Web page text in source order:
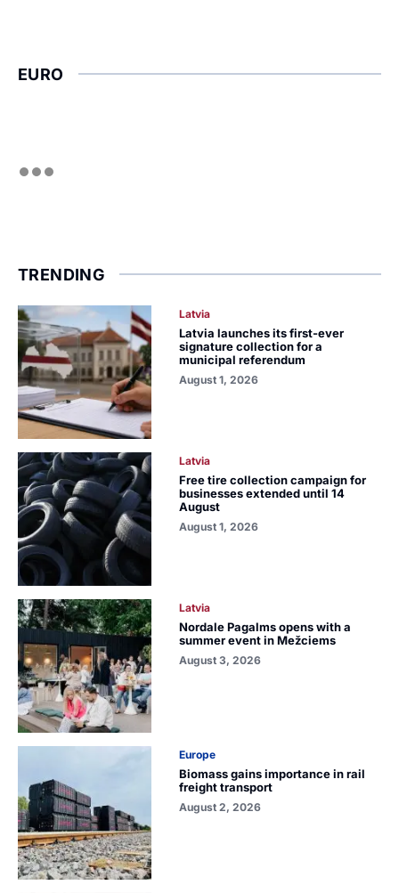
EURO
TRENDING
Latvia
Latvia launches its first-ever
signature collection for a
municipal referendum
August 1, 2026
Latvia
Free tire collection campaign for
businesses extended until 14
August
August 1, 2026
Latvia
Nordale Pagalms opens with a
summer event in Mežciems
August 3, 2026
Europe
Biomass gains importance in rail
freight transport
August 2, 2026